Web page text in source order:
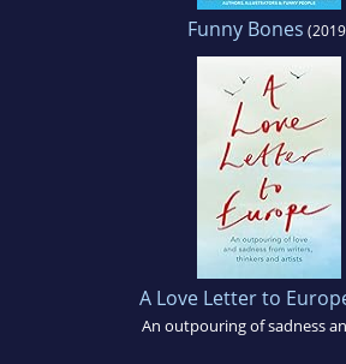
Funny Bones
A Love Letter to
An outpouring of sadness